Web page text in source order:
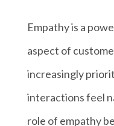
Empathy is a
aspect of
increasingly
interactions feel
role of empathy